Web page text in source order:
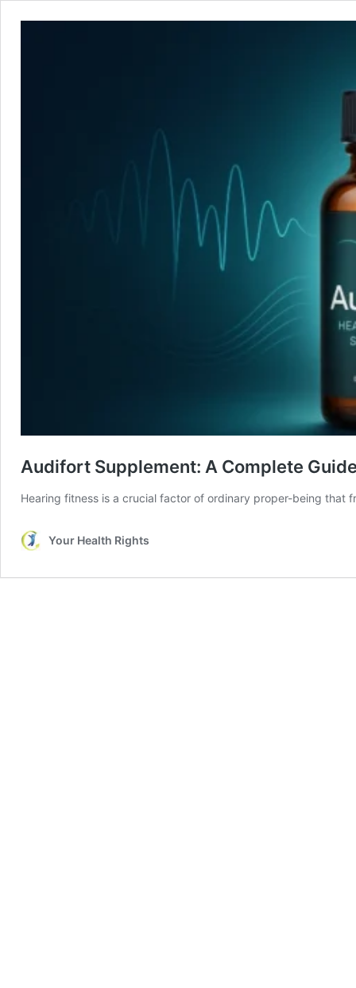
Audifort Supplement: A Complete
Hearing fitness is a crucial factor of ordinary proper-being
Your Health Rights